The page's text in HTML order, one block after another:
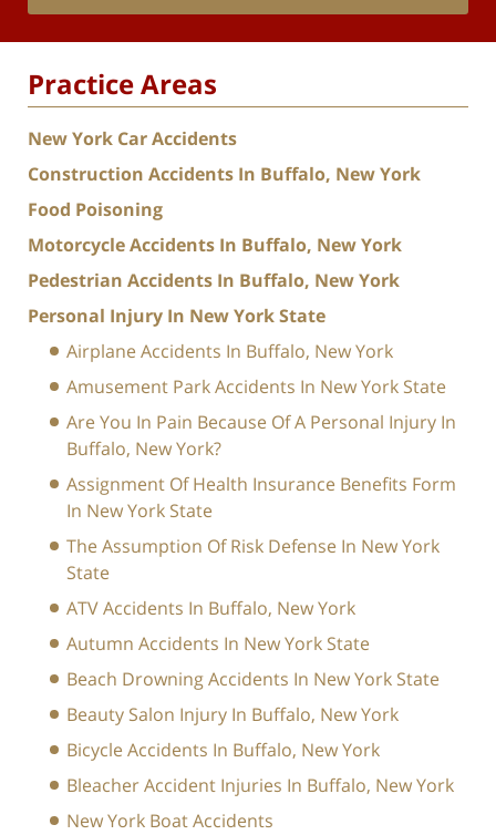
Practice Areas
New York Car Accidents
Construction Accidents In Buffalo, New York
Food Poisoning
Motorcycle Accidents In Buffalo, New York
Pedestrian Accidents In Buffalo, New York
Personal Injury In New York State
Airplane Accidents In Buffalo, New York
Amusement Park Accidents In New York State
Are You In Pain Because Of A Personal Injury In
Buffalo, New York?
Assignment Of Health Insurance Benefits Form
In New York State
The Assumption Of Risk Defense In New York
State
ATV Accidents In Buffalo, New York
Autumn Accidents In New York State
Beach Drowning Accidents In New York State
Beauty Salon Injury In Buffalo, New York
Bicycle Accidents In Buffalo, New York
Bleacher Accident Injuries In Buffalo, New York
New York Boat Accidents